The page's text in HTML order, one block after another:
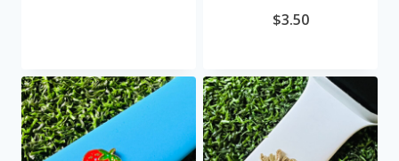
$3.50